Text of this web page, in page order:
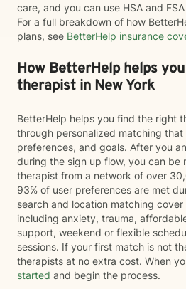
care, and you can use HSA and
For a full breakdown of how
plans, see BetterHelp insurance
How BetterHelp helps
therapist in New York
BetterHelp helps you find the right
through personalized matching that
preferences, and goals. After you
during the sign up flow, you can be
therapist from a network of over
93% of user preferences are met
search and location matching
including anxiety, trauma,
support, weekend or flexible
sessions. If your first match is not
therapists at no extra cost. When
started and begin the process.